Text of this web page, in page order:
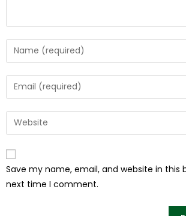
Save my name, email, and website in this
next time I comment.